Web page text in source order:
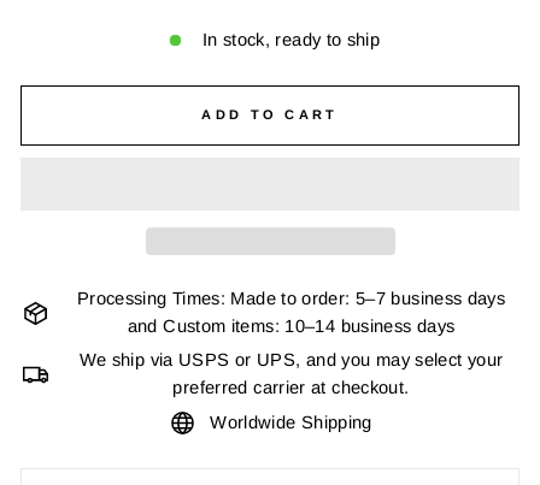
In stock, ready to ship
ADD TO CART
Processing Times: Made to order: 5–7 business days
and Custom items: 10–14 business days
We ship via USPS or UPS, and you may select your
preferred carrier at checkout.
Worldwide Shipping